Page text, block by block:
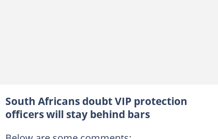
South Africans doubt VIP protection
officers will stay behind bars